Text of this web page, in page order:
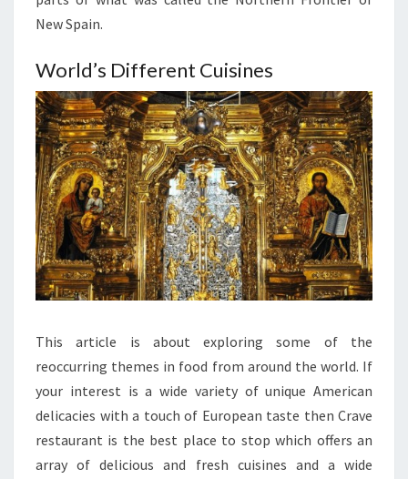
New Spain.
World’s Different Cuisines
This article is about exploring some of the
reoccurring themes in food from around the world. If
your interest is a wide variety of unique American
delicacies with a touch of European taste then Crave
restaurant is the best place to stop which offers an
array of delicious and fresh cuisines and a wide